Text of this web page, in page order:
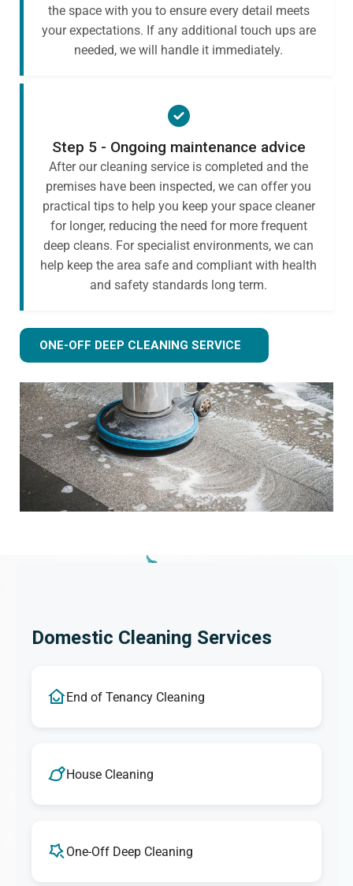
the space with you to ensure every detail meets
your expectations. If any additional touch ups are
needed, we will handle it immediately.
Step 5 - Ongoing maintenance advice
After our cleaning service is completed and the
premises have been inspected, we can offer you
practical tips to help you keep your space cleaner
for longer, reducing the need for more frequent
deep cleans. For specialist environments, we can
help keep the area safe and compliant with health
and safety standards long term.
ONE-OFF DEEP CLEANING SERVICE
Domestic Cleaning Services
End of Tenancy Cleaning
House Cleaning
One-Off Deep Cleaning